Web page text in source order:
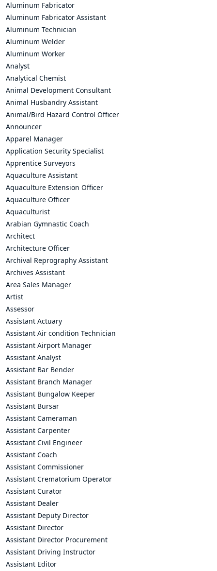
Aluminum Fabricator
Aluminum Fabricator Assistant
Aluminum Technician
Aluminum Welder
Aluminum Worker
Analyst
Analytical Chemist
Animal Development Consultant
Animal Husbandry Assistant
Animal/Bird Hazard Control Officer
Announcer
Apparel Manager
Application Security Specialist
Apprentice Surveyors
Aquaculture Assistant
Aquaculture Extension Officer
Aquaculture Officer
Aquaculturist
Arabian Gymnastic Coach
Architect
Architecture Officer
Archival Reprography Assistant
Archives Assistant
Area Sales Manager
Artist
Assessor
Assistant Actuary
Assistant Air condition Technician
Assistant Airport Manager
Assistant Analyst
Assistant Bar Bender
Assistant Branch Manager
Assistant Bungalow Keeper
Assistant Bursar
Assistant Cameraman
Assistant Carpenter
Assistant Civil Engineer
Assistant Coach
Assistant Commissioner
Assistant Crematorium Operator
Assistant Curator
Assistant Dealer
Assistant Deputy Director
Assistant Director
Assistant Director Procurement
Assistant Driving Instructor
Assistant Editor